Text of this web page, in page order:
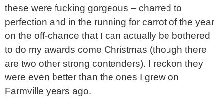
these were fucking gorgeous – charred to
perfection and in the running for carrot of the year
on the off-chance that I can actually be bothered
to do my awards come Christmas (though there
are two other strong contenders). I reckon they
were even better than the ones I grew on
Farmville years ago.